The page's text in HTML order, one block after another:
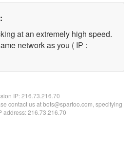
at an extremely high speed.
network as you ( IP :
IP:216.73.216.70
contact us at bots@spartoo.com, specifying
address: 216.73.216.70